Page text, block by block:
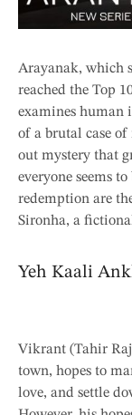
Arayanak, which
reached the Top
examines human
of a brutal case of
out mystery that
everyone seems
redemption are
Sironha, a
Yeh Kaali
Vikrant (Tahir
town, hopes to
love, and settle